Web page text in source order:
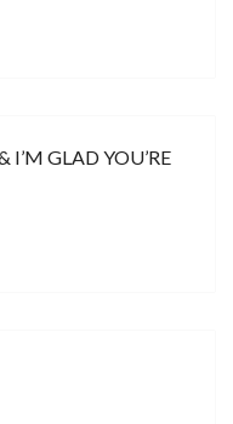
GLAD YOU’RE